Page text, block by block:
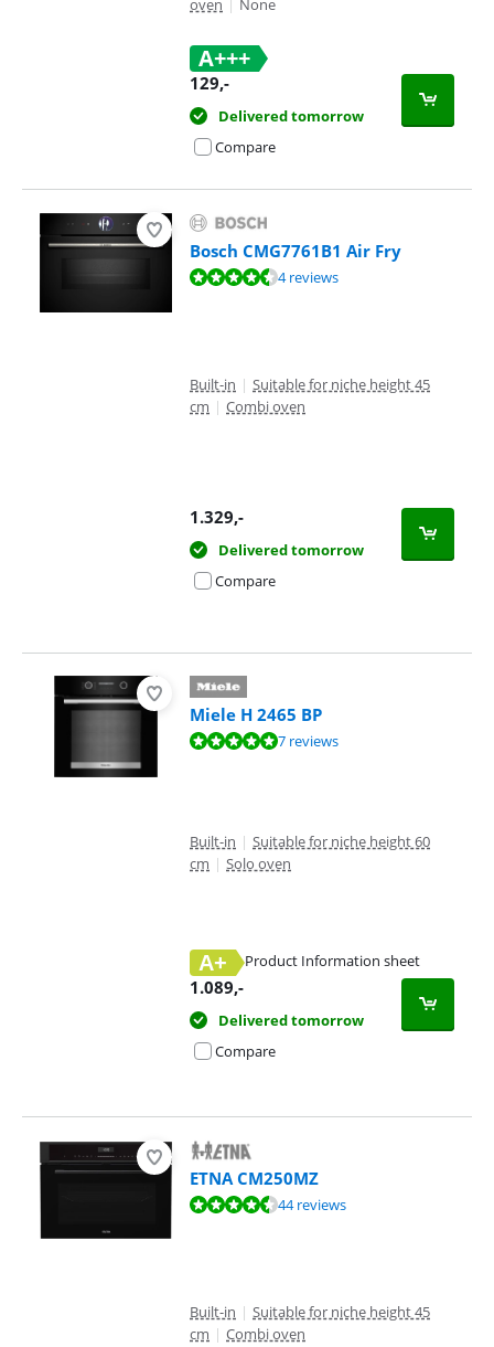
oven None
A+++
129,-
Delivered tomorrow
Compare
Bosch CMG7761B1 Air Fry
Review is 9,1 out of 10, based on 4 reviews.4 reviews
Built-in | Suitable for niche height 45
cm | Combi oven
1.329,-
Delivered tomorrow
Compare
Miele H 2465 BP
Review is 9,5 out of 10, based on 7 reviews.7 reviews
Built-in | Suitable for niche height 60
cm | Solo oven
A+
Product Information sheet
1.089,-
Delivered tomorrow
Compare
ETNA CM250MZ
Review is 8,5 out of 10, based on 44 reviews.44 reviews
Built-in | Suitable for niche height 45
cm | Combi oven